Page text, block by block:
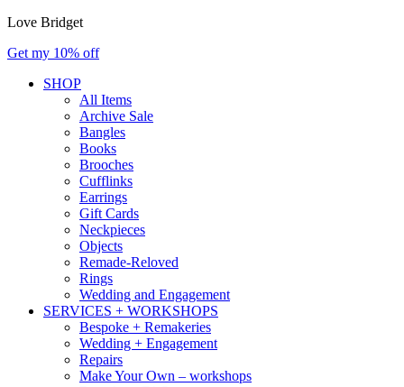
Love Bridget
Get my 10% off
SHOP
All Items
Archive Sale
Bangles
Books
Brooches
Cufflinks
Earrings
Gift Cards
Neckpieces
Objects
Remade-Reloved
Rings
Wedding and Engagement
SERVICES + WORKSHOPS
Bespoke + Remakeries
Wedding + Engagement
Repairs
Make Your Own – workshops